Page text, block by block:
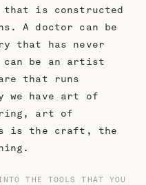
is constructed
A doctor can be
that has never
can be an artist
that runs
have art of
art of
is the craft, the
THE TOOLS THAT YOU